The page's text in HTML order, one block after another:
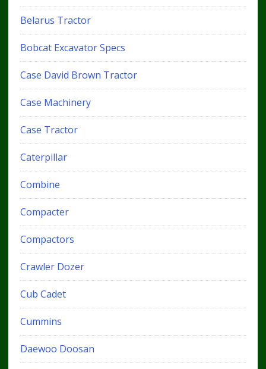
Belarus Tractor
Bobcat Excavator Specs
Case David Brown Tractor
Case Machinery
Case Tractor
Caterpillar
Combine
Compacter
Compactors
Crawler Dozer
Cub Cadet
Cummins
Daewoo Doosan